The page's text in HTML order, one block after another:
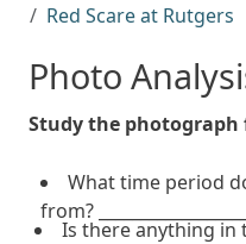
Red Scare at Rutgers
Photo
Study the photograph
What time period
from?
Is there anything